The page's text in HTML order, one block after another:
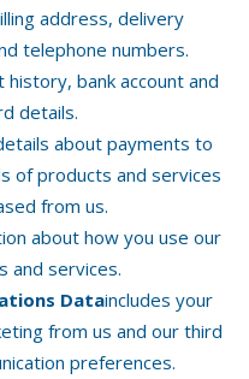
address, delivery
telephone numbers.
history, bank account and
details.
about payments to
of products and services
from us.
about how you use our
and services.
Dataincludes your
from us and our third
preferences.